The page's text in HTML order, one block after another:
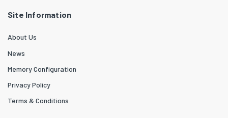
Site Information
About Us
News
Memory Configuration
Privacy Policy
Terms & Conditions